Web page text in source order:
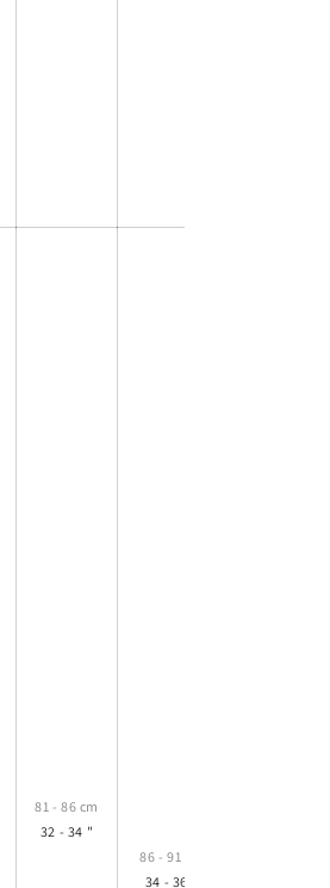
81 - 86 cm
32 - 34 "
86 - 91 cm
34 - 36 "